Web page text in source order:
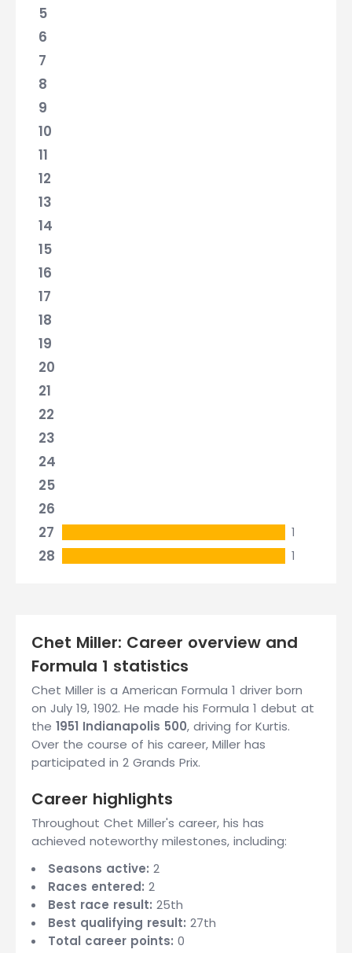
5
6
7
8
9
10
11
12
13
14
15
16
17
18
19
20
21
22
23
24
25
26
27
1
28 1
Chet Miller: Career overview and
Formula 1 statistics
Chet Miller is a American Formula 1 driver born
on July 19, 1902. He made his Formula 1 debut at
the 1951 Indianapolis 500, driving for Kurtis.
Over the course of his career, Miller has
participated in 2 Grands Prix.
Career highlights
Throughout Chet Miller's career, his has
achieved noteworthy milestones, including:
Seasons active: 2
Races entered: 2
Best race result: 25th
Best qualifying result: 27th
Total career points: 0